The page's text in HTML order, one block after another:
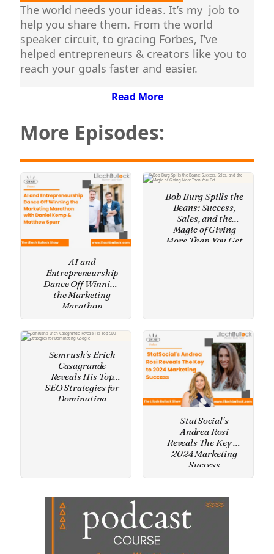
The world needs your ideas. It’s my job to
help you share them. From the world
speaker circuit, to gracing Forbes, I’ve
helped entrepreneurs & creators like you to
reach your goals faster and easier.
Read More
More Episodes:
AI and
Entrepreneurship
Dance Off Winning
the Marketing
Marathon
Bob Burg Spills the
Beans: Success,
Sales, and the
Magic of Giving
More Than You Get
Semrush's Erich
Casagrande
Reveals His Top
SEO Strategies for
Dominating
StatSocial's
Andrea Rosi
Reveals The Key to
2024 Marketing
Success